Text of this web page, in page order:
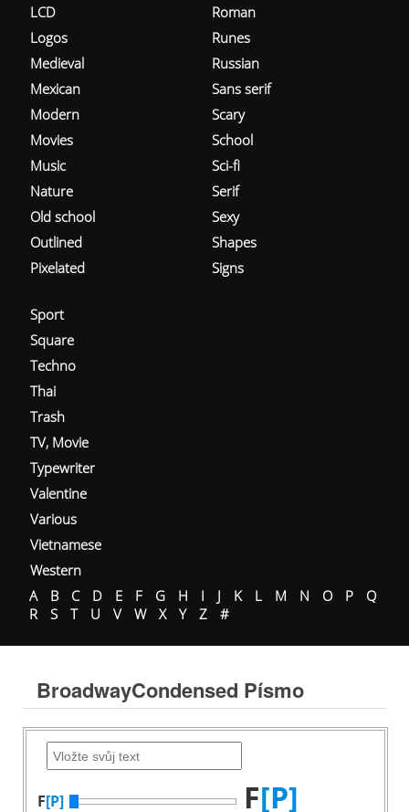
LCD
Logos
Medieval
Mexican
Modern
Movies
Music
Nature
Old school
Outlined
Pixelated
Roman
Runes
Russian
Sans serif
Scary
School
Sci-fi
Serif
Sexy
Shapes
Signs
Sport
Square
Techno
Thai
Trash
TV, Movie
Typewriter
Valentine
Various
Vietnamese
Western
A
B C D E F G H I J K L M N O P
Q
R
S T U V W X Y Z #
BroadwayCondensed Písmo
F[P] F[P]